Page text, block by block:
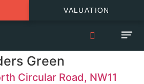
VALUATION
Green
Circular Road, NW11